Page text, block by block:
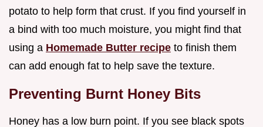
potato to help form that crust. If you find yourself in
a bind with too much moisture, you might find that
using a Homemade Butter recipe to finish them
can add enough fat to help save the texture.
Preventing Burnt Honey Bits
Honey has a low burn point. If you see black spots